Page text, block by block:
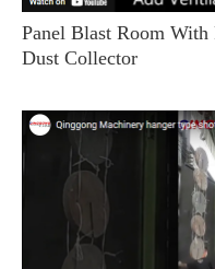
Panel Blast Room
Dust Collector